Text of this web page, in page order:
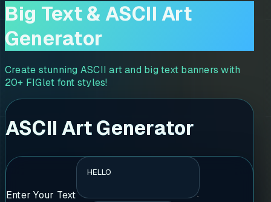
Big Text & ASCII Art
Generator
Create stunning ASCII art and big text banners with
20+ FIGlet font styles!
ASCII Art Generator
Enter Your Text